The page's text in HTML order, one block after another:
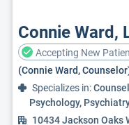
Connie Ward,
Accepting New
(Connie Ward,
Specializes in:
Psychology,
10434 Jackson Oaks